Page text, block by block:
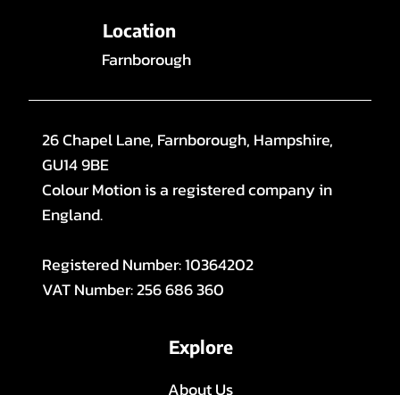
Location
Farnborough
26 Chapel Lane, Farnborough, Hampshire,
GU14 9BE
Colour Motion is a registered company in
England.
Registered Number: 10364202
VAT Number: 256 686 360
Explore
About Us